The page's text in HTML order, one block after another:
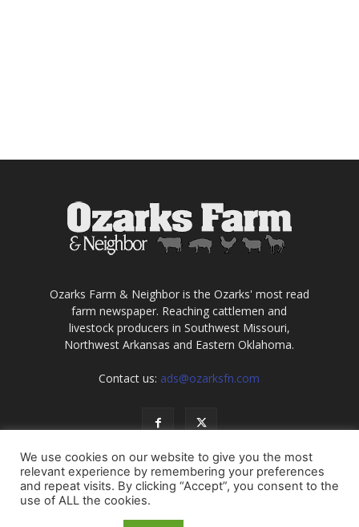
Ozarks Farm & Neighbor is the Ozarks' most read
farm newspaper. Reaching cattlemen and
livestock producers in Southwest Missouri,
Northwest Arkansas and Eastern Oklahoma.
Contact us: ads@ozarksfn.com
USA Europe Middle East
We use cookies on our website to give you the most
relevant experience by remembering your preferences
and repeat visits. By clicking “Accept”, you consent to the
use of ALL the cookies.